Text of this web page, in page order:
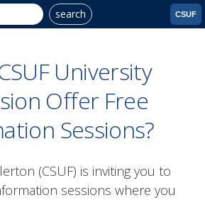
search CSUF
University
Offer Free
Sessions?
(CSUF) is inviting you to
sessions where you